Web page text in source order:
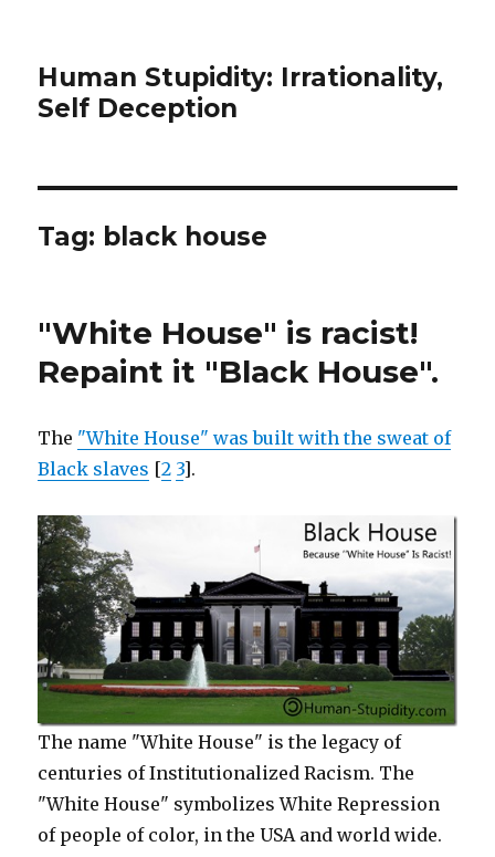
Human Stupidity: Irrationality,
Self Deception
Tag: black house
"White House" is racist!
Repaint it "Black House".
The "White House" was built with the sweat of
Black slaves [2 3].
The name "White House" is the legacy of
centuries of Institutionalized Racism. The
"White House" symbolizes White Repression
of people of color, in the USA and world wide.